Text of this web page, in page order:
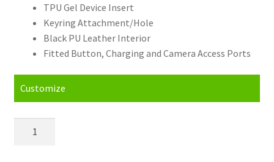
TPU Gel Device Insert
Keyring Attachment/Hole
Black PU Leather Interior
Fitted Button, Charging and Camera Access Ports
Customize